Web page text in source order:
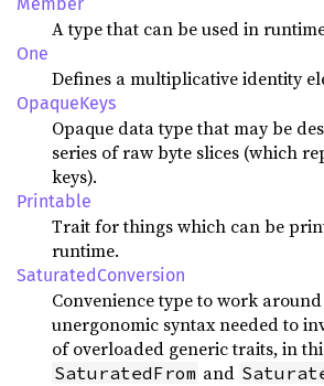
A type that can be used in
One
Defines a multiplicative identity
OpaqueKeys
Opaque data type that may be
series of raw byte slices (which
keys).
Printable
Trait for things which can be
runtime.
SaturatedConversion
Convenience type to work
unergonomic syntax needed to
of overloaded generic traits, in
SaturatedFrom and